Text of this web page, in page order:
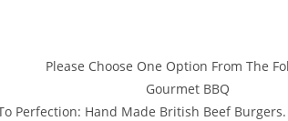
Please Choose One Option From The
Gourmet BBQ
Perfection: Hand Made British Beef